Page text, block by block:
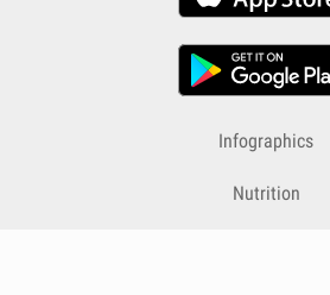
Infographics
Nutrition